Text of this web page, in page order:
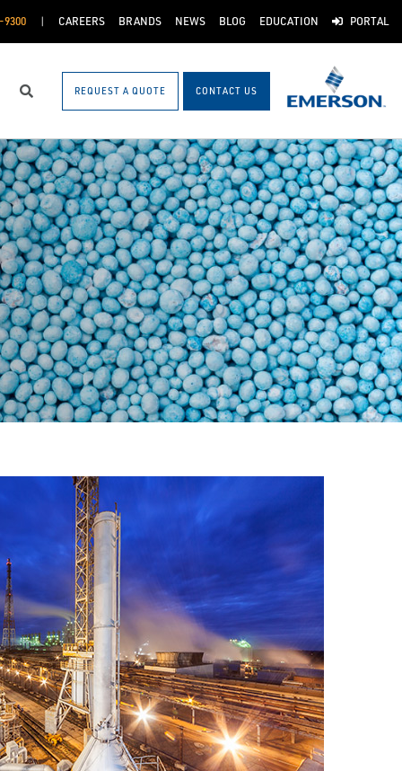
9300 CAREERS BRANDS NEWS BLOG EDUCATION PORTAL
Search REQUEST A QUOTE CONTACT US